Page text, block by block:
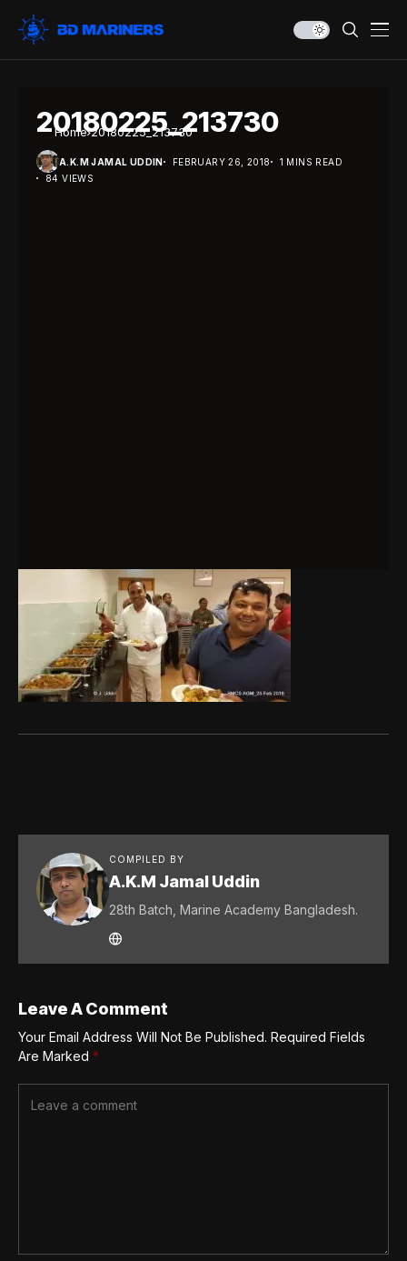
Home 20180225_213730
20180225_213730
A.K.M JAMAL UDDIN FEBRUARY 26, 2018
1 MINS READ
84 VIEWS
COMPILED BY
A.K.M Jamal Uddin
28th Batch, Marine Academy Bangladesh.
Leave A Comment
Your Email Address Will Not Be Published. Required Fields
Are Marked *